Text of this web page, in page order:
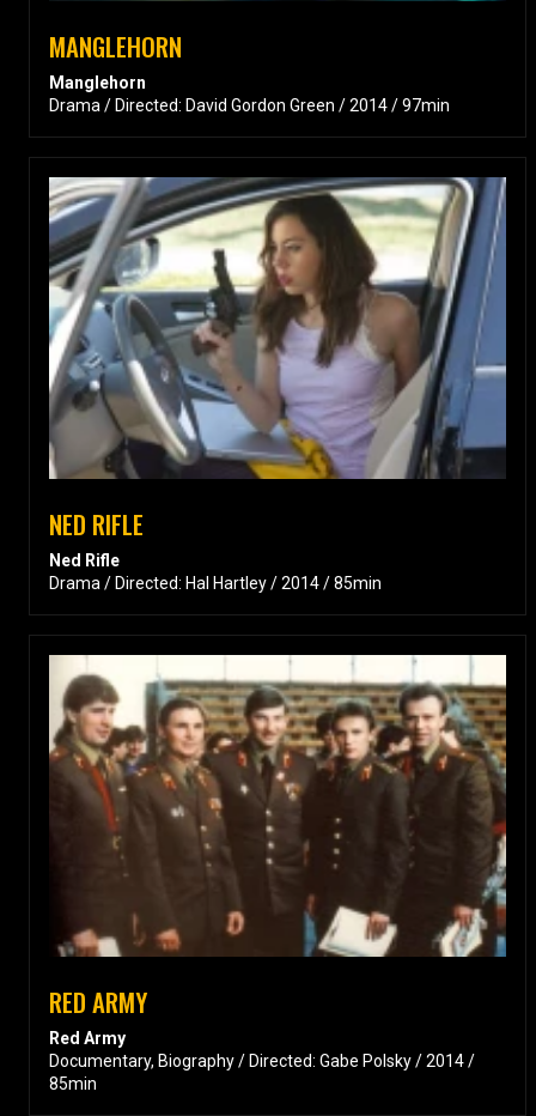
MANGLEHORN
Manglehorn
Drama / Directed: David Gordon Green / 2014 / 97min
NED RIFLE
Ned Rifle
Drama / Directed: Hal Hartley / 2014 / 85min
RED ARMY
Red Army
Documentary, Biography / Directed: Gabe Polsky / 2014 /
85min